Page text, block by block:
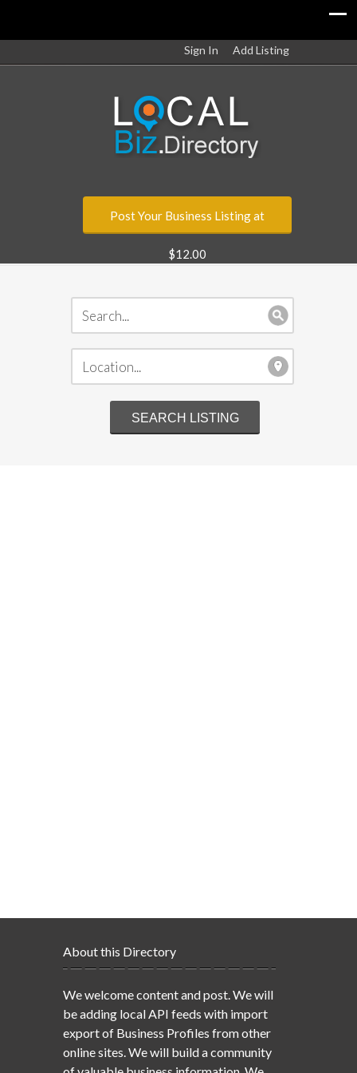
Sign In Add Listing
Post Your Business Listing at
$12.00
About this Directory
We welcome content and post. We will
be adding local API feeds with import
export of Business Profiles from other
online sites. We will build a community